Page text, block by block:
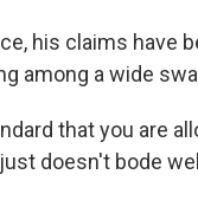
his claims have
among a wide
that you are
doesn't bode